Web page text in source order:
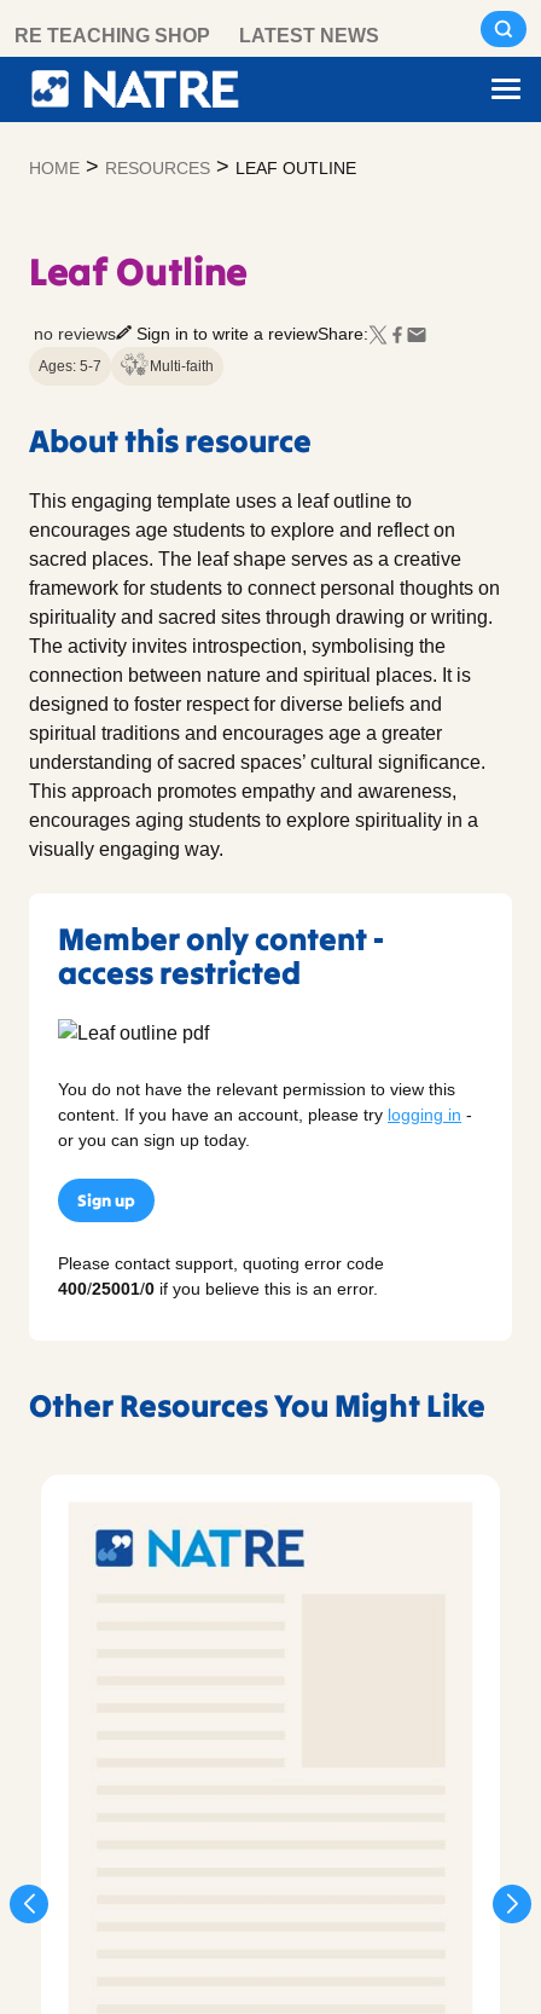
content
RE TEACHING SHOP LATEST NEWS
HOME > RESOURCES > LEAF OUTLINE
Leaf Outline
no reviews Sign in to write a reviewShare:
Ages: 5-7 Multi-faith
About this resource
This engaging template uses a leaf outline to
encourages age students to explore and reflect on
sacred places. The leaf shape serves as a creative
framework for students to connect personal thoughts on
spirituality and sacred sites through drawing or writing.
The activity invites introspection, symbolising the
connection between nature and spiritual places. It is
designed to foster respect for diverse beliefs and
spiritual traditions and encourages age a greater
understanding of sacred spaces’ cultural significance.
This approach promotes empathy and awareness,
encourages aging students to explore spirituality in a
visually engaging way.
Member only content -
access restricted
You do not have the relevant permission to view this
content. If you have an account, please try logging in -
or you can sign up today.
Sign up
Please contact support, quoting error code
400/25001/0 if you believe this is an error.
Other Resources You Might Like